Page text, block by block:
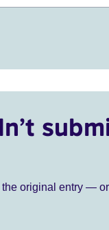
the original entry —